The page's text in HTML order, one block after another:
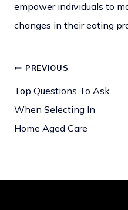
empower individuals to
changes in their eating
Post
PREVIOUS
Top Questions To Ask
When Selecting In
Home Aged Care